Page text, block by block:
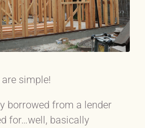
simple!
borrowed from a lender
for…well, basically